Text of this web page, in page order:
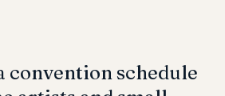
convention schedule